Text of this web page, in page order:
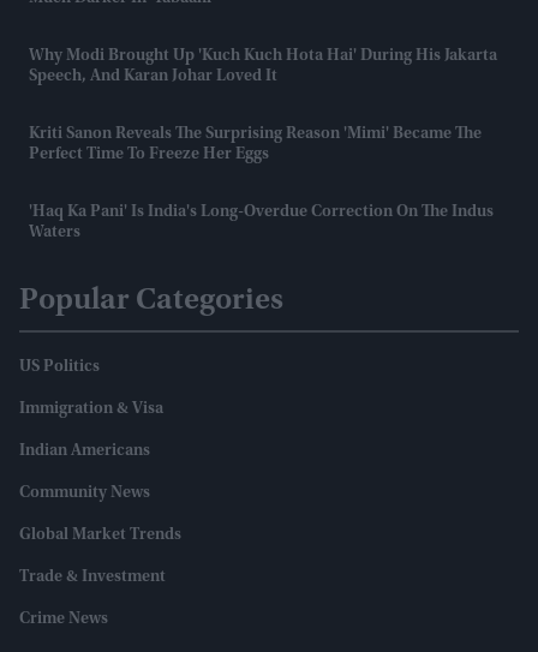
Why Modi Brought Up 'Kuch Kuch Hota Hai' During His Jakarta
Speech, And Karan Johar Loved It
Kriti Sanon Reveals The Surprising Reason 'Mimi' Became The
Perfect Time To Freeze Her Eggs
'Haq Ka Pani' Is India's Long-Overdue Correction On The Indus
Waters
Popular Categories
US Politics
Immigration & Visa
Indian Americans
Community News
Global Market Trends
Trade & Investment
Crime News